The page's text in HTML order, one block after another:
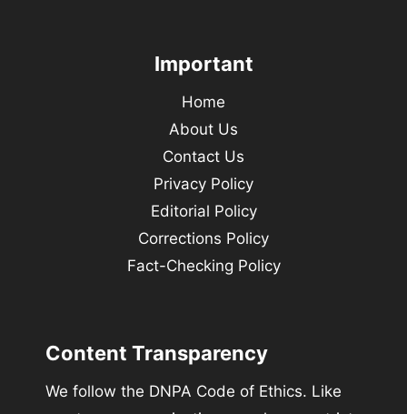
Important
Home
About Us
Contact Us
Privacy Policy
Editorial Policy
Corrections Policy
Fact-Checking Policy
Content Transparency
We follow the DNPA Code of Ethics. Like